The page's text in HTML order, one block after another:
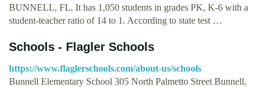
BUNNELL, FL. It has 1,050 students in grades PK, K-6 with a
student-teacher ratio of 14 to 1. According to state test …
Schools - Flagler Schools
https://www.flaglerschools.com/about-us/schools
Bunnell Elementary School 305 North Palmetto Street Bunnell,